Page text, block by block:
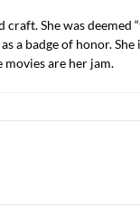
craft. She was deemed
a badge of honor. She
movies are her jam.